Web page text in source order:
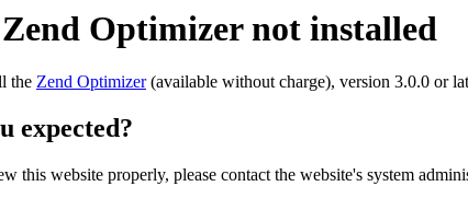
Zend Optimizer not installed
the Zend Optimizer(available without charge), version 3.0.0 or
expected?
this website properly, please contact the website's system